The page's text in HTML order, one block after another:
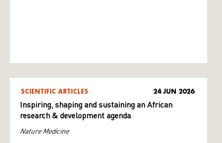
SCIENTIFIC ARTICLES 24 JUN 2026
Inspiring, shaping and sustaining an African
research & development agenda
Nature Medicine